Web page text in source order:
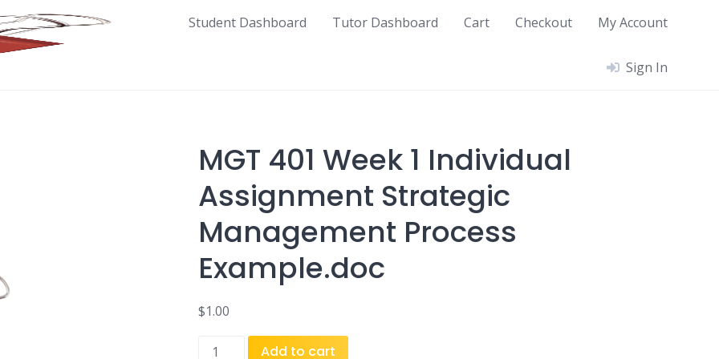
Student Dashboard Tutor Dashboard Cart Checkout My Account
Sign In
MGT 401 Week 1 Individual
Assignment Strategic
Management Process
Example.doc
$1.00
MGT
Add to cart